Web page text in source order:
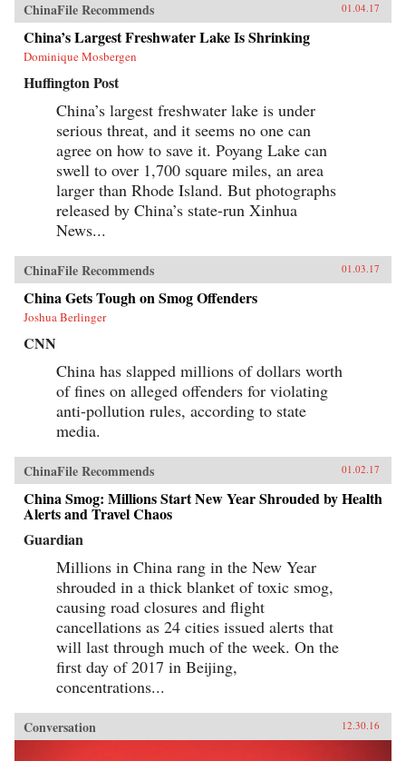
ChinaFile Recommends 01.04.17
China’s Largest Freshwater Lake Is Shrinking
Dominique Mosbergen
Huffington Post
China’s largest freshwater lake is under
serious threat, and it seems no one can
agree on how to save it. Poyang Lake can
swell to over 1,700 square miles, an area
larger than Rhode Island. But photographs
released by China’s state-run Xinhua
News...
ChinaFile Recommends 01.03.17
China Gets Tough on Smog Offenders
Joshua Berlinger
CNN
China has slapped millions of dollars worth
of fines on alleged offenders for violating
anti-pollution rules, according to state
media.
ChinaFile Recommends 01.02.17
China Smog: Millions Start New Year Shrouded by Health
Alerts and Travel Chaos
Guardian
Millions in China rang in the New Year
shrouded in a thick blanket of toxic smog,
causing road closures and flight
cancellations as 24 cities issued alerts that
will last through much of the week. On the
first day of 2017 in Beijing,
concentrations...
Conversation 12.30.16